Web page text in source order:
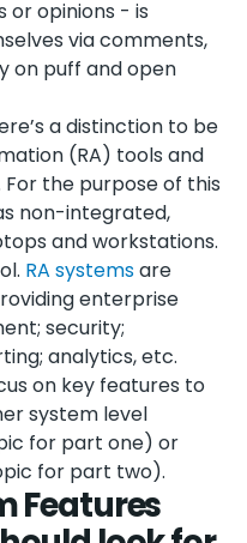
or opinions - is
via comments,
on puff and open
a distinction to be
(RA) tools and
the purpose of this
non-integrated,
and workstations.
RA systemsare
enterprise
security;
analytics, etc.
on key features to
system level
for part one) or
for part two).
Features